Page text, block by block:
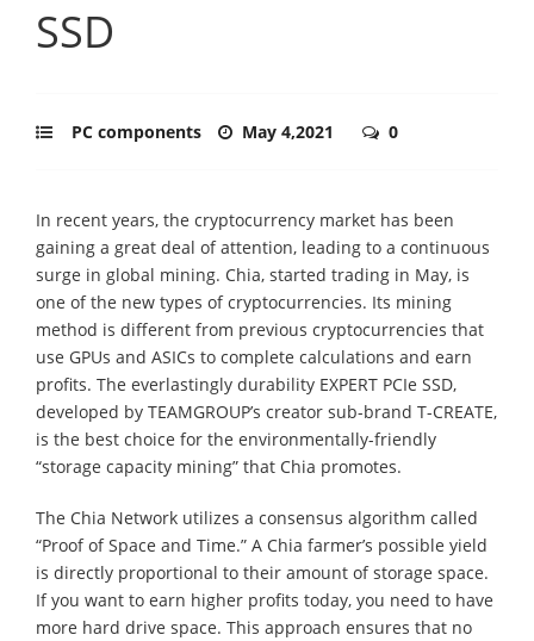
SSD
PC components May 4,2021 0
In recent years, the cryptocurrency market has been
gaining a great deal of attention, leading to a continuous
surge in global mining. Chia, started trading in May, is
one of the new types of cryptocurrencies. Its mining
method is different from previous cryptocurrencies that
use GPUs and ASICs to complete calculations and earn
profits. The everlastingly durability EXPERT PCIe SSD,
developed by TEAMGROUP’s creator sub-brand T-CREATE,
is the best choice for the environmentally-friendly
“storage capacity mining” that Chia promotes.
The Chia Network utilizes a consensus algorithm called
“Proof of Space and Time.” A Chia farmer’s possible yield
is directly proportional to their amount of storage space.
If you want to earn higher profits today, you need to have
more hard drive space. This approach ensures that no